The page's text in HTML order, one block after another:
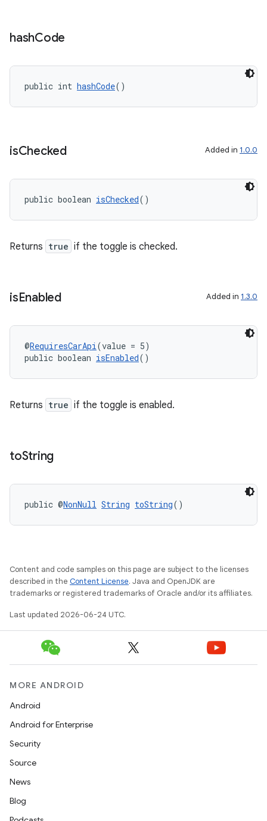
hashCode
public int hashCode()
isChecked Added in 1.0.0
public boolean isChecked()
Returns true if the toggle is checked.
isEnabled Added in 1.3.0
@RequiresCarApi(value = 5)
public boolean isEnabled()
Returns true if the toggle is enabled.
toString
public @NonNull String toString()
Content and code samples on this page are subject to the licenses
described in the Content License. Java and OpenJDK are
trademarks or registered trademarks of Oracle and/or its affiliates.
Last updated 2026-06-24 UTC.
MORE ANDROID
Android
Android for Enterprise
Security
Source
News
Blog